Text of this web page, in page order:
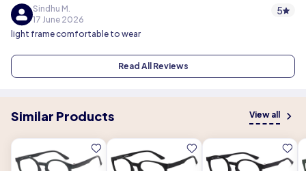
Sindhu M.
17 June 2026
5
light frame comfortable to wear
Read All Reviews
Similar Products View all